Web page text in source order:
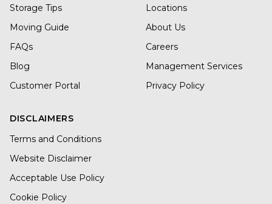
Storage Tips
Moving Guide
FAQs
Blog
Customer Portal
Locations
About Us
Careers
Management Services
Privacy Policy
DISCLAIMERS
Terms and Conditions
Website Disclaimer
Acceptable Use Policy
Cookie Policy